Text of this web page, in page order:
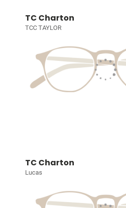
TC Charton
TCC TAYLOR
TC Charton
Lucas